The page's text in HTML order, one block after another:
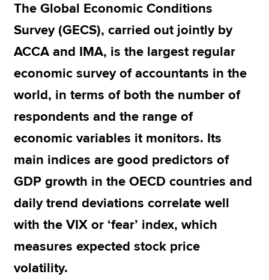
Apply now
MyACCA
Global
About us
Search jobs
Find an accountant
Technical resources
Help & support
The Global Economic Conditions
Survey (GECS), carried out jointly by
ACCA and IMA, is the largest regular
economic survey of accountants in the
world, in terms of both the number of
respondents and the range of
economic variables it monitors. Its
main indices are good predictors of
GDP growth in the OECD countries and
daily trend deviations correlate well
with the VIX or ‘fear’ index, which
measures expected stock price
volatility.